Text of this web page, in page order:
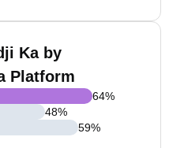
Ka by
Platform
64%
48%
59%